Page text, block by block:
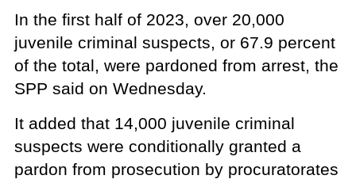
In the first half of 2023, over 20,000
juvenile criminal suspects, or 67.9 percent
of the total, were pardoned from arrest, the
SPP said on Wednesday.
It added that 14,000 juvenile criminal
suspects were conditionally granted a
pardon from prosecution by procuratorates